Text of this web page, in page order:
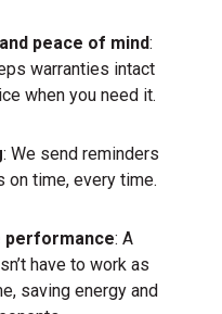
peace of mind:
warranties intact
when you need it.
: We send reminders
on time, every time.
performance: A
have to work as
saving energy and